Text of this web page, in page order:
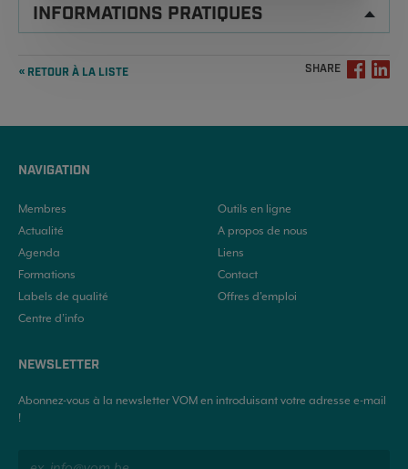
INFORMATIONS PRATIQUES
« RETOUR À LA LISTE SHARE
NAVIGATION
Membres
Actualité
Agenda
Formations
Labels de qualité
Centre d’info
Outils en ligne
A propos de nous
Liens
Contact
Offres d'emploi
NEWSLETTER
Abonnez-vous à la newsletter VOM en introduisant votre adresse e-mail
!